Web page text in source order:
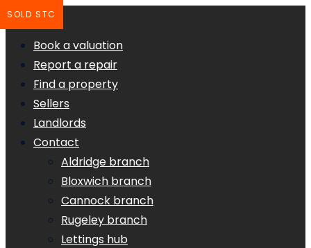
Book a valuation
Report a repair
Find a property
Sellers
Landlords
Contact
Aldridge branch
Bloxwich branch
Cannock branch
Rugeley branch
Lettings hub
SOLD STC